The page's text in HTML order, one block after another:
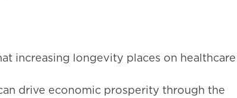
increasing longevity places on healthcare
drive economic prosperity through the